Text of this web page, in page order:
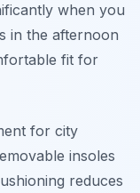
when you
in the afternoon
fit for
for city
insoles
reduces